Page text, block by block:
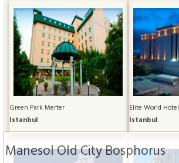
Manesol Old City Bosphorus
Green Park Merter
Istanbul
Elite World Hotel
Istanbul